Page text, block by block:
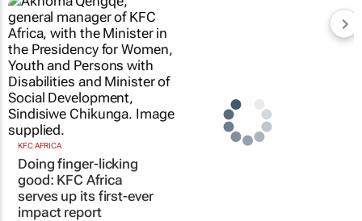
KFC AFRICA
Doing finger-licking
good: KFC Africa
serves up its first-ever
impact report